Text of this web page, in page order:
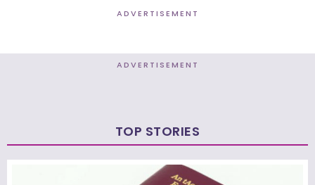
ADVERTISEMENT
ADVERTISEMENT
TOP STORIES